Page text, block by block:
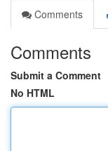
Comments
Comments
Submit a Comment
No HTML